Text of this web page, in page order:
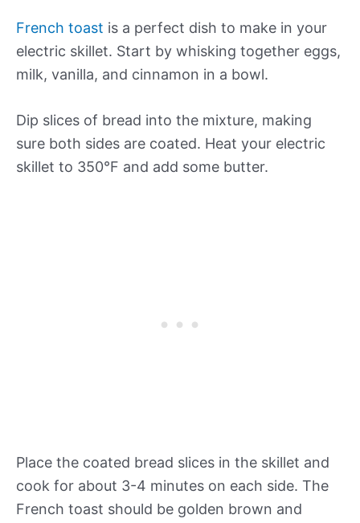
French toast is a perfect dish to make in your
electric skillet. Start by whisking together eggs,
milk, vanilla, and cinnamon in a bowl.
Dip slices of bread into the mixture, making
sure both sides are coated. Heat your electric
skillet to 350°F and add some butter.
Place the coated bread slices in the skillet and
cook for about 3-4 minutes on each side. The
French toast should be golden brown and